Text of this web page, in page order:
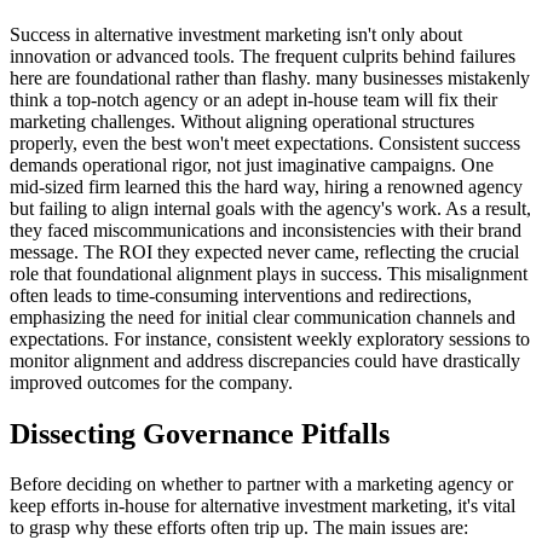
Success in alternative investment marketing isn't only about
innovation or advanced tools. The frequent culprits behind failures
here are foundational rather than flashy. many businesses mistakenly
think a top-notch agency or an adept in-house team will fix their
marketing challenges. Without aligning operational structures
properly, even the best won't meet expectations. Consistent success
demands operational rigor, not just imaginative campaigns. One
mid-sized firm learned this the hard way, hiring a renowned agency
but failing to align internal goals with the agency's work. As a result,
they faced miscommunications and inconsistencies with their brand
message. The ROI they expected never came, reflecting the crucial
role that foundational alignment plays in success. This misalignment
often leads to time-consuming interventions and redirections,
emphasizing the need for initial clear communication channels and
expectations. For instance, consistent weekly exploratory sessions to
monitor alignment and address discrepancies could have drastically
improved outcomes for the company.
Dissecting Governance Pitfalls
Before deciding on whether to partner with a marketing agency or
keep efforts in-house for alternative investment marketing, it's vital
to grasp why these efforts often trip up. The main issues are: